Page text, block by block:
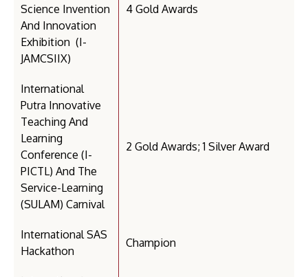
Science Invention
And Innovation
Exhibition (I-
JAMCSIIX)
4 Gold Awards
International
Putra Innovative
Teaching And
Learning
Conference (I-
PICTL) And The
Service-Learning
(SULAM) Carnival
2 Gold Awards; 1 Silver Award
International SAS
Hackathon
Champion